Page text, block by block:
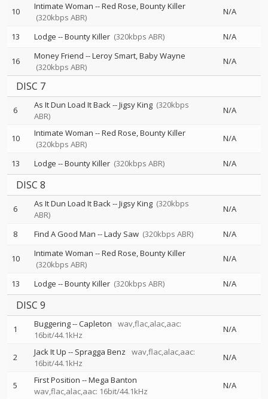
10 Intimate Woman --Red Rose Bounty Killer
(320kbps ABR)
N/A
13 Lodge --Bounty Killer (320kbps ABR) N/A
16 Money Friend --Leroy Smart Baby Wayne
(320kbps ABR)
N/A
DISC 7
6 As It Dun Load It Back--Jigsy King (320kbps
ABR)
N/A
10 Intimate Woman --Red Rose Bounty Killer
(320kbps ABR)
N/A
13 Lodge --Bounty Killer (320kbps ABR) N/A
DISC 8
6 As It Dun Load It Back--Jigsy King (320kbps
ABR)
N/A
8 Find A Good Man --Lady Saw (320kbps ABR) N/A
10 Intimate Woman --Red Rose Bounty Killer
(320kbps ABR)
N/A
13 Lodge --Bounty Killer (320kbps ABR) N/A
DISC 9
1 Buggering--Capleton
wav,flac,alac,aac:
16bit/44.1kHz
N/A
2 Jack It Up -- Spragga Benz
wav,flac,alac,aac:
16bit/44.1kHz
N/A
5 First Position --Mega Banton
wav,flac,alac,aac: 16bit/44.1kHz
N/A